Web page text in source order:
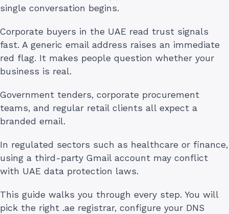
single conversation begins.
Corporate buyers in the UAE read trust signals
fast. A generic email address raises an immediate
red flag. It makes people question whether your
business is real.
Government tenders, corporate procurement
teams, and regular retail clients all expect a
branded email.
In regulated sectors such as healthcare or finance,
using a third-party Gmail account may conflict
with UAE data protection laws.
This guide walks you through every step. You will
pick the right .ae registrar, configure your DNS